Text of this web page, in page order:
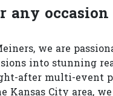
any occasion
we are
into stunning
after multi-event
Kansas City area,